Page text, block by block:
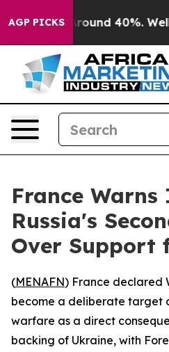
AGP PICKS
a Floor Around 40%. Well,
France
Russia's
Over Support
(MENAFN) France declared
become a deliberate target
warfare as a direct
backing of Ukraine, with